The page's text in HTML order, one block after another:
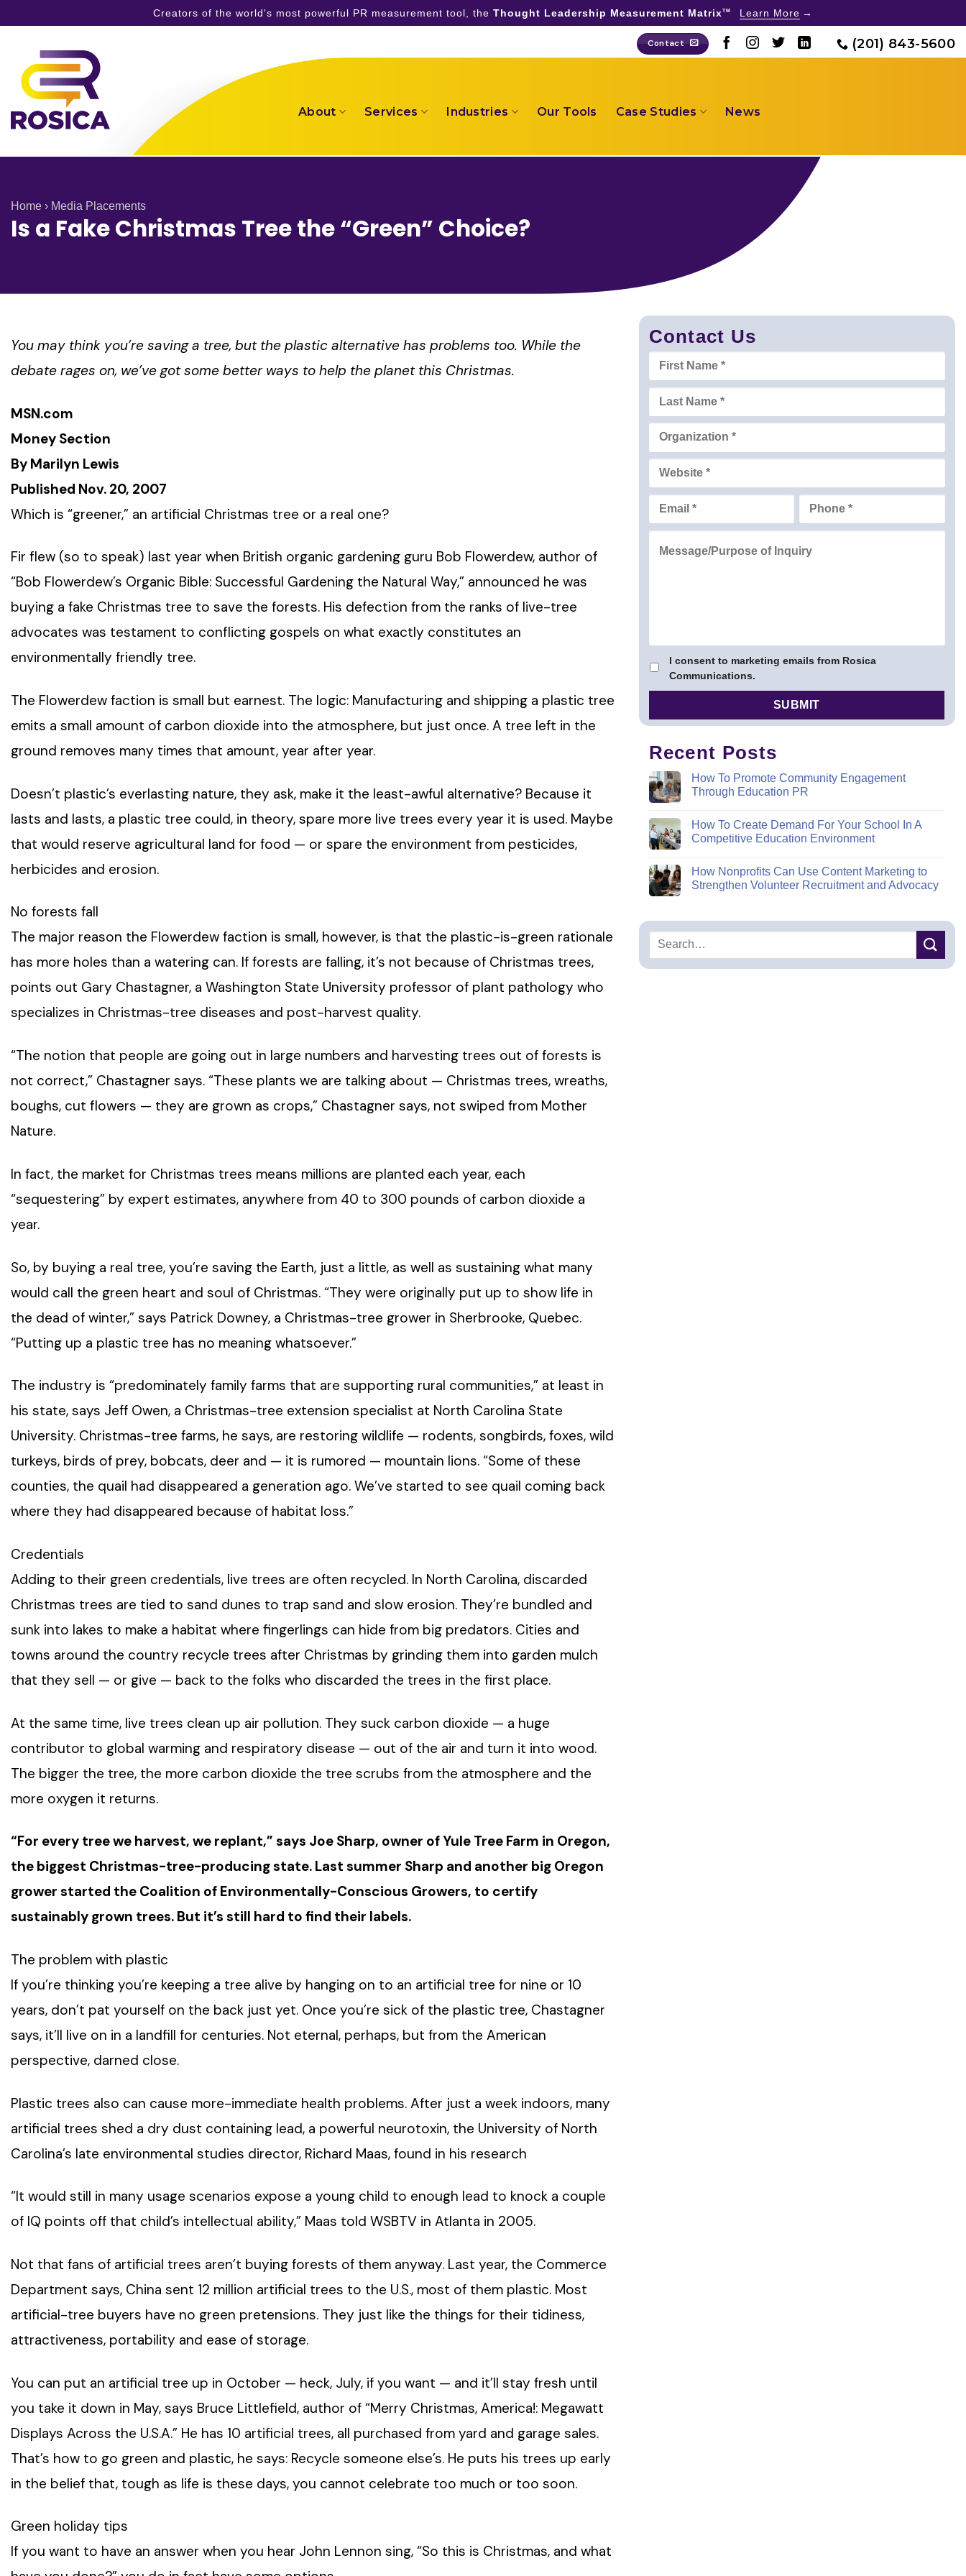
Creators of the world's most powerful PR measurement tool, the Thought Leadership Measurement MatrixTM Learn More
content
Contact (201) 843-5600
About Services Industries Our Tools Case Studies News
Home › Media Placements
Is a Fake Christmas Tree the “Green” Choice?
You may think you’re saving a tree, but the plastic alternative has problems too. While the
debate rages on, we’ve got some better ways to help the planet this Christmas.
MSN.com
Money Section
By Marilyn Lewis
Published Nov. 20, 2007
Which is “greener,” an artificial Christmas tree or a real one?
Fir flew (so to speak) last year when British organic gardening guru Bob Flowerdew, author of
“Bob Flowerdew’s Organic Bible: Successful Gardening the Natural Way,” announced he was
buying a fake Christmas tree to save the forests. His defection from the ranks of live-tree
advocates was testament to conflicting gospels on what exactly constitutes an
environmentally friendly tree.
The Flowerdew faction is small but earnest. The logic: Manufacturing and shipping a plastic tree
emits a small amount of carbon dioxide into the atmosphere, but just once. A tree left in the
ground removes many times that amount, year after year.
Doesn’t plastic’s everlasting nature, they ask, make it the least-awful alternative? Because it
lasts and lasts, a plastic tree could, in theory, spare more live trees every year it is used. Maybe
that would reserve agricultural land for food — or spare the environment from pesticides,
herbicides and erosion.
No forests fall
The major reason the Flowerdew faction is small, however, is that the plastic-is-green rationale
has more holes than a watering can. If forests are falling, it’s not because of Christmas trees,
points out Gary Chastagner, a Washington State University professor of plant pathology who
specializes in Christmas-tree diseases and post-harvest quality.
“The notion that people are going out in large numbers and harvesting trees out of forests is
not correct,” Chastagner says. “These plants we are talking about — Christmas trees, wreaths,
boughs, cut flowers — they are grown as crops,” Chastagner says, not swiped from Mother
Nature.
In fact, the market for Christmas trees means millions are planted each year, each
“sequestering” by expert estimates, anywhere from 40 to 300 pounds of carbon dioxide a
year.
So, by buying a real tree, you’re saving the Earth, just a little, as well as sustaining what many
would call the green heart and soul of Christmas. “They were originally put up to show life in
the dead of winter,” says Patrick Downey, a Christmas-tree grower in Sherbrooke, Quebec.
“Putting up a plastic tree has no meaning whatsoever.”
The industry is “predominately family farms that are supporting rural communities,” at least in
his state, says Jeff Owen, a Christmas-tree extension specialist at North Carolina State
University. Christmas-tree farms, he says, are restoring wildlife — rodents, songbirds, foxes, wild
turkeys, birds of prey, bobcats, deer and — it is rumored — mountain lions. “Some of these
counties, the quail had disappeared a generation ago. We’ve started to see quail coming back
where they had disappeared because of habitat loss.”
Credentials
Adding to their green credentials, live trees are often recycled. In North Carolina, discarded
Christmas trees are tied to sand dunes to trap sand and slow erosion. They’re bundled and
sunk into lakes to make a habitat where fingerlings can hide from big predators. Cities and
towns around the country recycle trees after Christmas by grinding them into garden mulch
that they sell — or give — back to the folks who discarded the trees in the first place.
At the same time, live trees clean up air pollution. They suck carbon dioxide — a huge
contributor to global warming and respiratory disease — out of the air and turn it into wood.
The bigger the tree, the more carbon dioxide the tree scrubs from the atmosphere and the
more oxygen it returns.
“For every tree we harvest, we replant,” says Joe Sharp, owner of Yule Tree Farm in Oregon,
the biggest Christmas-tree-producing state. Last summer Sharp and another big Oregon
grower started the Coalition of Environmentally-Conscious Growers, to certify
sustainably grown trees. But it’s still hard to find their labels.
The problem with plastic
If you’re thinking you’re keeping a tree alive by hanging on to an artificial tree for nine or 10
years, don’t pat yourself on the back just yet. Once you’re sick of the plastic tree, Chastagner
says, it’ll live on in a landfill for centuries. Not eternal, perhaps, but from the American
perspective, darned close.
Plastic trees also can cause more-immediate health problems. After just a week indoors, many
artificial trees shed a dry dust containing lead, a powerful neurotoxin, the University of North
Carolina’s late environmental studies director, Richard Maas, found in his research
“It would still in many usage scenarios expose a young child to enough lead to knock a couple
of IQ points off that child’s intellectual ability,” Maas told WSBTV in Atlanta in 2005.
Not that fans of artificial trees aren’t buying forests of them anyway. Last year, the Commerce
Department says, China sent 12 million artificial trees to the U.S., most of them plastic. Most
artificial-tree buyers have no green pretensions. They just like the things for their tidiness,
attractiveness, portability and ease of storage.
You can put an artificial tree up in October — heck, July, if you want — and it’ll stay fresh until
you take it down in May, says Bruce Littlefield, author of “Merry Christmas, America!: Megawatt
Displays Across the U.S.A.” He has 10 artificial trees, all purchased from yard and garage sales.
That’s how to go green and plastic, he says: Recycle someone else’s. He puts his trees up early
in the belief that, tough as life is these days, you cannot celebrate too much or too soon.
Green holiday tips
If you want to have an answer when you hear John Lennon sing, “So this is Christmas, and what
Contact Us
I consent to marketing emails from Rosica
Communications.
Recent Posts
How To Promote Community Engagement
Through Education PR
How To Create Demand For Your School In A
Competitive Education Environment
How Nonprofits Can Use Content Marketing to
Strengthen Volunteer Recruitment and Advocacy